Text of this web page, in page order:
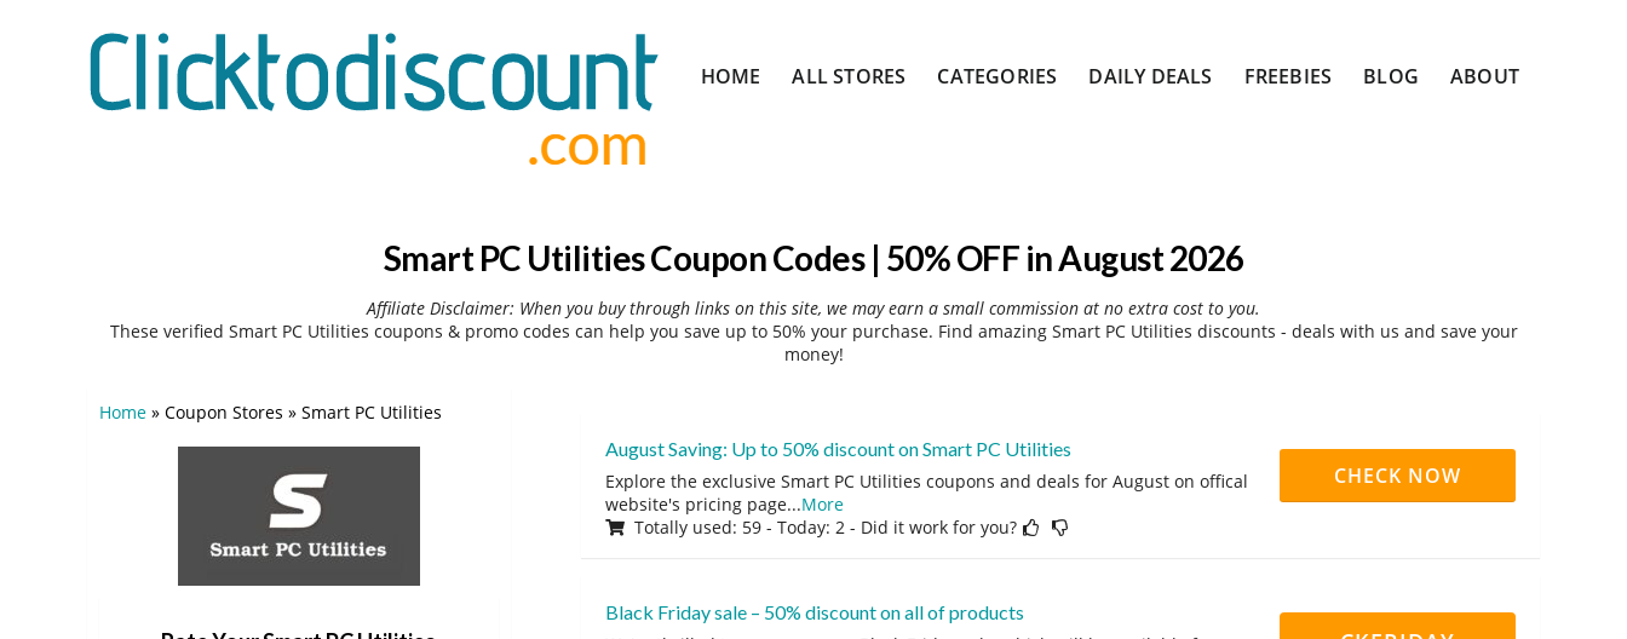
to
HOME ALL STORES CATEGORIES DAILY DEALS FREEBIES BLOG ABOUT
Smart PC Utilities Coupon Codes | 50% OFF in August 2026
Affiliate Disclaimer: When you buy through links on this site, we may earn a small commission at no extra cost to you.
These verified Smart PC Utilities coupons & promo codes can help you save up to 50% your purchase. Find amazing Smart PC Utilities discounts - deals with us and save your
money!
August Saving: Up to 50% discount on Smart PC Utilities
Explore the exclusive Smart PC Utilities coupons and deals for August on offical
website's pricing page...More
Totally used: 59 - Today: 2 - Did it work for you?
CHECK NOW
Black Friday sale – 50% discount on all of products
Home » Coupon Stores » Smart PC Utilities